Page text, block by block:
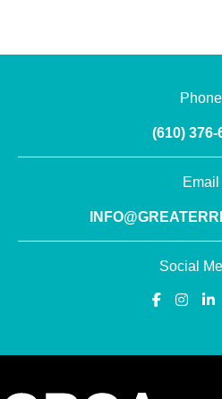
Phone
(610) 376-
Email
Social